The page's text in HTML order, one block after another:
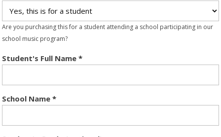
Are you purchasing this for a student attending a school participating in our
school music program?
Student's Full Name *
School Name *